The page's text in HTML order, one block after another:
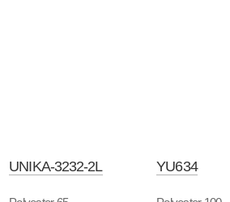
UNIKA-3232-2L YU634